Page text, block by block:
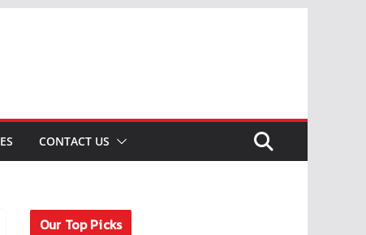
CONTACT US
Our Top Picks